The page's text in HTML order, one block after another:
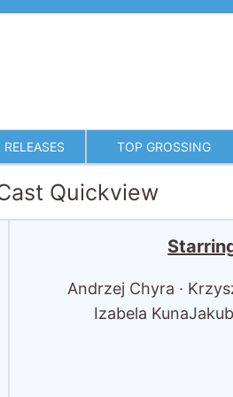
TOP GROSSING
Quickview
Andrzej Chyra ·
Izabela